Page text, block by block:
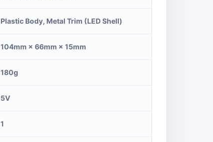
Plastic Body, Metal Trim (LED Shell)
104mm × 66mm × 15mm
180g
5V
1